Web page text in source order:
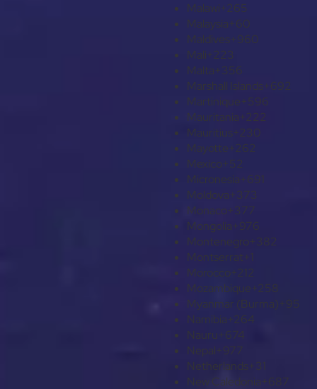
Malawi+265
Malaysia+60
Maldives+960
Mali+223
Malta+356
Marshall Islands+692
Martinique+596
Mauritania+222
Mauritius+230
Mayotte+262
Mexico+52
Micronesia+691
Moldova+373
Monaco+377
Mongolia+976
Montenegro+382
Montserrat+1
Morocco+212
Mozambique+258
Myanmar (Burma)+95
Namibia+264
Nauru+674
Nepal+977
Netherlands+31
New Caledonia+687